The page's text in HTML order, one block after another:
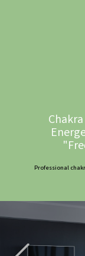
Professional
Previous